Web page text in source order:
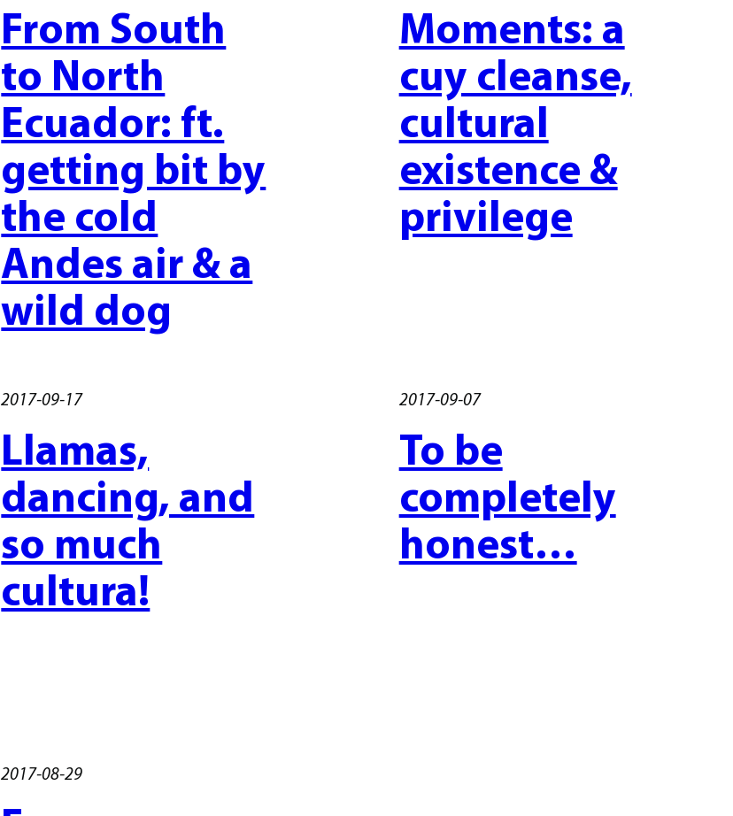
From South
to North
Ecuador: ft.
getting bit by
the cold
Andes air & a
wild dog
Moments: a
cuy cleanse,
cultural
existence &
privilege
2017-09-17
Llamas,
dancing, and
so much
cultura!
2017-09-07
To be
completely
honest…
2017-08-29